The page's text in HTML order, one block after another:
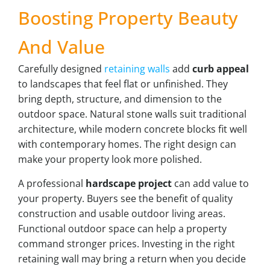
Boosting Property Beauty
And Value
Carefully designed retaining walls add curb appeal
to landscapes that feel flat or unfinished. They
bring depth, structure, and dimension to the
outdoor space. Natural stone walls suit traditional
architecture, while modern concrete blocks fit well
with contemporary homes. The right design can
make your property look more polished.
A professional hardscape project can add value to
your property. Buyers see the benefit of quality
construction and usable outdoor living areas.
Functional outdoor space can help a property
command stronger prices. Investing in the right
retaining wall may bring a return when you decide